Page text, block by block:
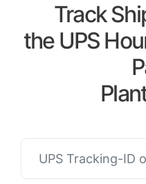
Track
the UPS